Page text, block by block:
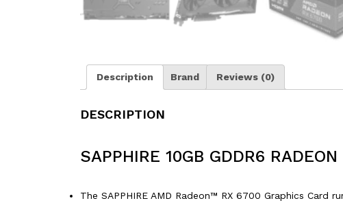
Description Brand Reviews (0)
DESCRIPTION
SAPPHIRE 10GB GDDR6
The SAPPHIRE AMD Radeon™ RX 6700 Graphics